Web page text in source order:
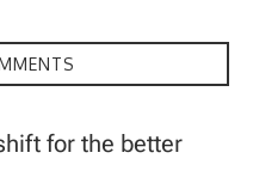
for the better